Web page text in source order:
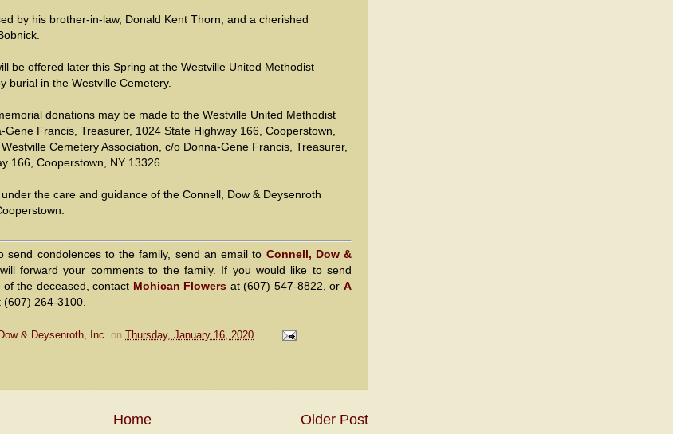
by his brother-in-law, Donald Kent Thorn, and a cherished
be offered later this Spring at the Westville United Methodist
burial in the Westville Cemetery.
donations may be made to the Westville United Methodist
Gene Francis, Treasurer, 1024 State Highway 166, Cooperstown,
Cemetery Association, c/o Donna-Gene Francis, Treasurer,
166, Cooperstown, NY 13326.
the care and guidance of the Connell, Dow & Deysenroth
send condolences to the family, send an email to Connell, Dow &
forward your comments to the family. If you would like to send
the deceased, contact Mohican Flowers at (607) 547-8822, orA
(607) 264-3100.
& Deysenroth, Inc. on Thursday, January 16, 2020
Older Post
Home